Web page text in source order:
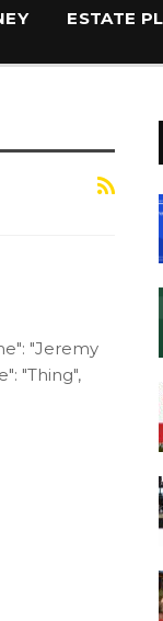
ESTATE
"Jeremy
"Thing",